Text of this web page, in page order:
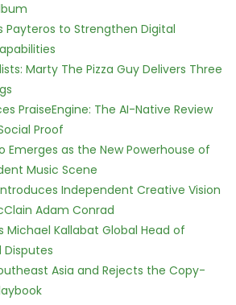
Payteros to Strengthen Digital
Marty The Pizza Guy Delivers Three
PraiseEngine: The AI-Native Review
Proof
Emerges as the New Powerhouse of
Music Scene
Introduces Independent Creative Vision
Adam Conrad
Michael Kallabat Global Head of
Asia and Rejects the Copy-